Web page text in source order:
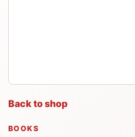
Back to shop
BOOKS